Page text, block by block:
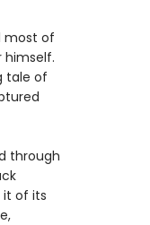
most of
himself.
tale of
through
it of its